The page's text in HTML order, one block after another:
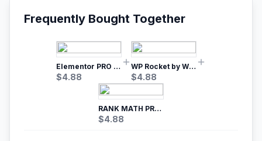
Frequently Bought Together
Elementor PRO WordPress Page Builder
$4.88
WP Rocket by WP Media | No.1 WordPress Cache Plugin
$4.88
RANK MATH PRO SEO
$4.88